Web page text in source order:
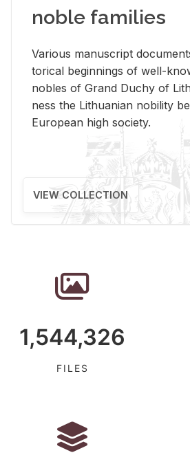
noble families
Var­i­ous man­u­script
tor­i­cal be­gin­nings of well-
no­bles of Grand Duchy of
ness the Lithuan­ian no­bil­ity
Eu­ro­pean high so­ci­ety.
VIEW COLLECTION
1,544,326
FILES